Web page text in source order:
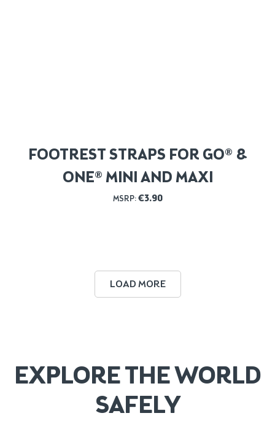
FOOTREST STRAPS FOR GO® &
ONE® MINI AND MAXI
MSRP: €3.90
LOAD MORE
EXPLORE THE WORLD
SAFELY